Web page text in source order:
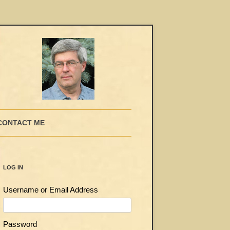
ME
LOG IN
Username or Email Address
Password